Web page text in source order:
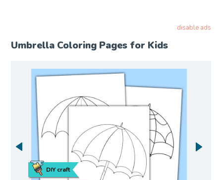
disable ads
Umbrella Coloring Pages for Kids
DIY craft